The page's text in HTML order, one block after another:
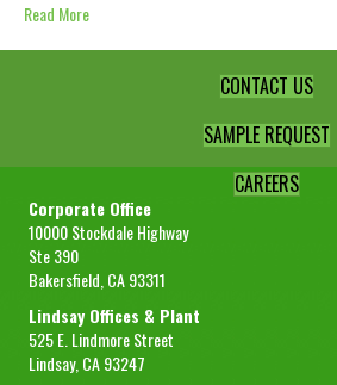
Read More
CONTACT US
SAMPLE REQUEST
CAREERS
Corporate Office
10000 Stockdale Highway
Ste 390
Bakersfield, CA 93311
Lindsay Offices & Plant
525 E. Lindmore Street
Lindsay, CA 93247